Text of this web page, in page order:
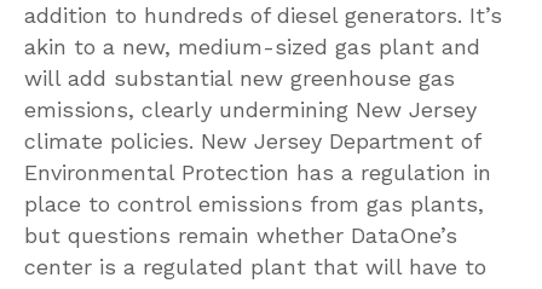
addition to hundreds of diesel generators. It’s
akin to a new, medium-sized gas plant and
will add substantial new greenhouse gas
emissions, clearly undermining New Jersey
climate policies. New Jersey Department of
Environmental Protection has a regulation in
place to control emissions from gas plants,
but questions remain whether DataOne’s
center is a regulated plant that will have to